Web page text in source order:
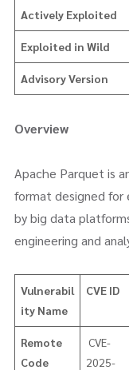
Actively Exploited
Exploited in Wild
Advisory Version
Overview
Apache Parquet is
format designed for
by big data
engineering and
Vulnerabil
ity Name
CVE ID
Remote
Code
CVE-
2025-